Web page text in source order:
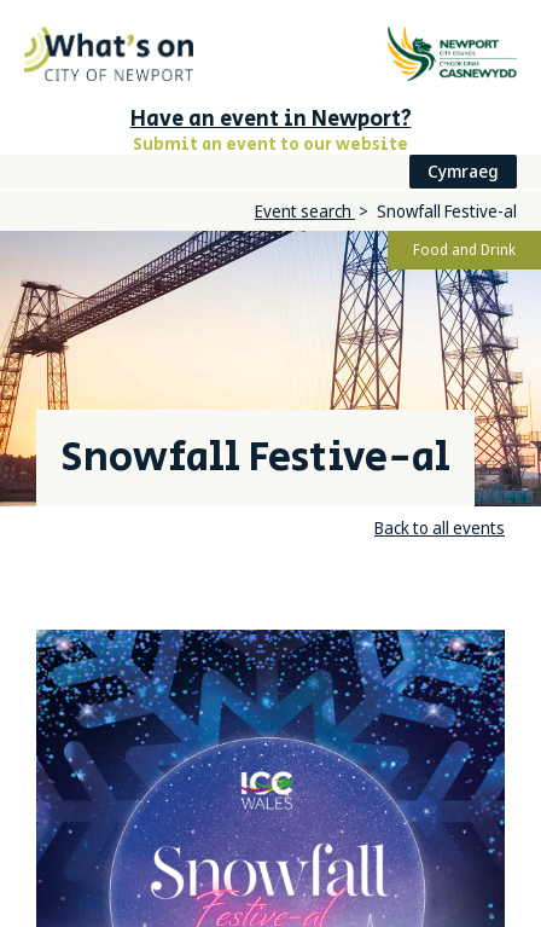
Have an event in Newport?
Submit an event to our website
Cymraeg
Event search
Snowfall Festive-al
Food and Drink
Snowfall Festive-al
Back to all events